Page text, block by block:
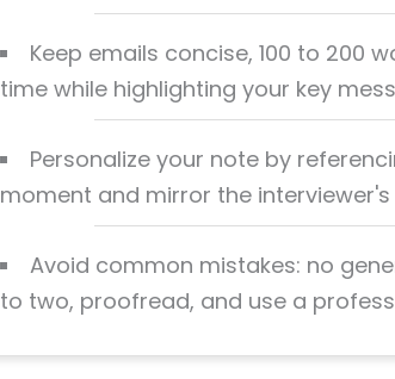
Keep emails concise, 100 to 200
time while highlighting your key
Personalize your note by
moment and mirror the
Avoid common mistakes: no
to two, proofread, and use a